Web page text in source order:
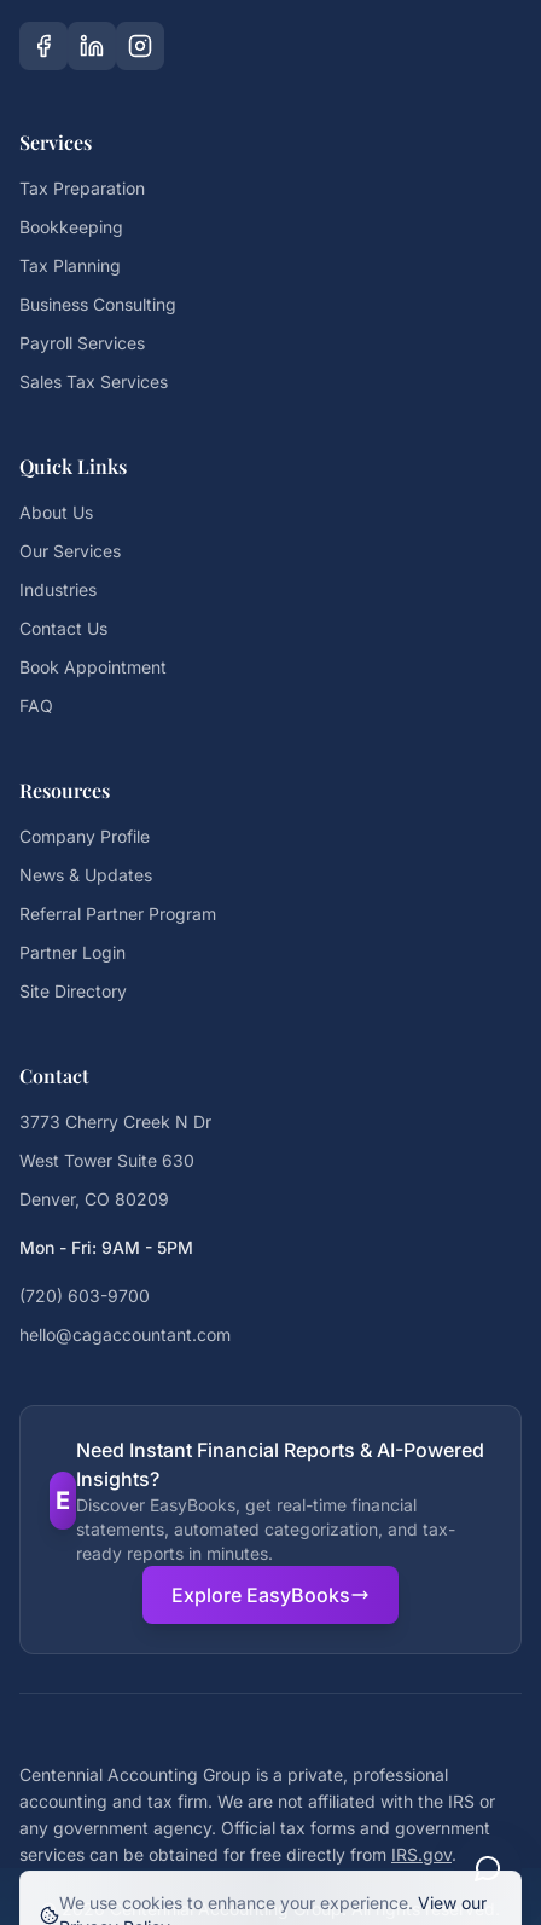
Services
Tax Preparation
Bookkeeping
Tax Planning
Business Consulting
Payroll Services
Sales Tax Services
Quick Links
About Us
Our Services
Industries
Contact Us
Book Appointment
FAQ
Resources
Company Profile
News & Updates
Referral Partner Program
Partner Login
Site Directory
Contact
3773 Cherry Creek N Dr
West Tower Suite 630
Denver, CO 80209
Mon - Fri: 9AM - 5PM
(720) 603-9700
hello@cagaccountant.com
E
Need Instant Financial Reports & AI-Powered
Insights?
Discover EasyBooks, get real-time financial
statements, automated categorization, and tax-
ready reports in minutes.
Explore EasyBooks
Centennial Accounting Group is a private, professional
accounting and tax firm. We are not affiliated with the IRS or
any government agency. Official tax forms and government
services can be obtained for free directly from IRS.gov.
©2026Centennial Accounting Group. All rights reserved.
We use cookies to enhance your experience. View our